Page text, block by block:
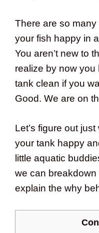
There are so
your fish happy in
You aren’t new to
realize by now
tank clean if you
Good. We are on
Let’s figure out
your tank happy
little aquatic
we can
explain the why